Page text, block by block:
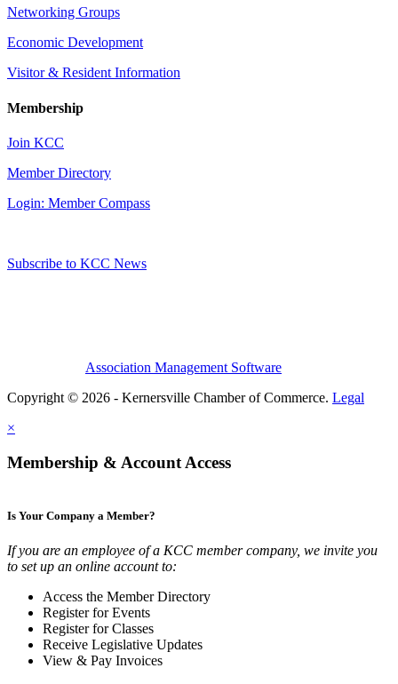
Networking Groups
Economic Development
Visitor & Resident Information
Membership
Join KCC
Member Directory
Login: Member Compass
Subscribe to KCC News
Association Management Software
Copyright © 2026 - Kernersville Chamber of Commerce. Legal
×
Membership & Account Access
Is Your Company a Member?
If you are an employee of a KCC member company, we invite you
to set up an online account to:
Access the Member Directory
Register for Events
Register for Classes
Receive Legislative Updates
View & Pay Invoices